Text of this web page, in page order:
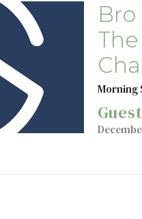
Morning